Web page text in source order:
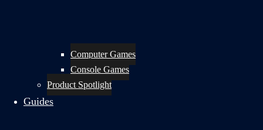
Computer Games
Console Games
Product Spotlight
Guides